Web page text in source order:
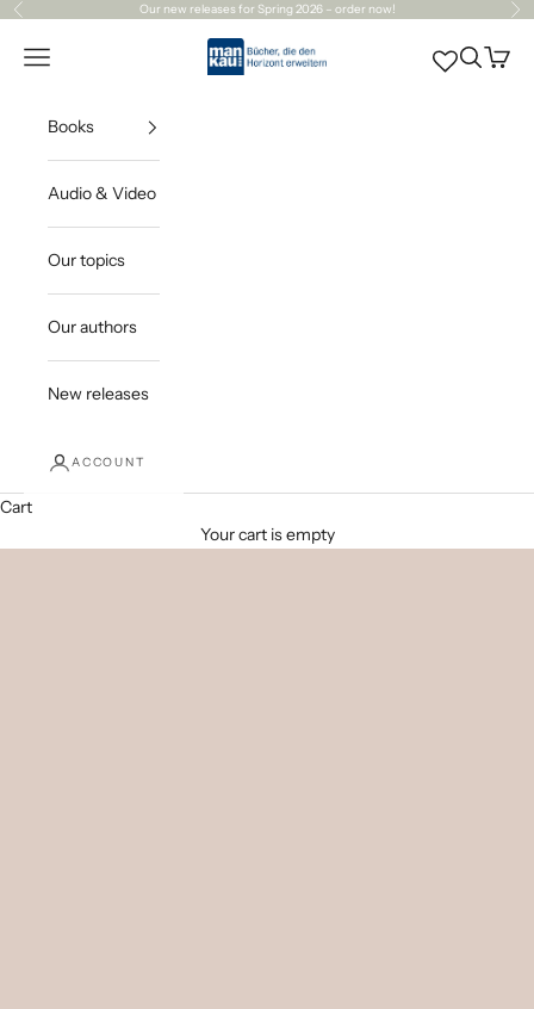
Skip to content
Previous Our new releasesfor Spring 2026 – order now!
Mankau Verlag
Open navigation menu OpenOpen
Books
Audio & Video
Our topics
Our authors
New releases
ACCOUNT
Cart
Your cart is empty